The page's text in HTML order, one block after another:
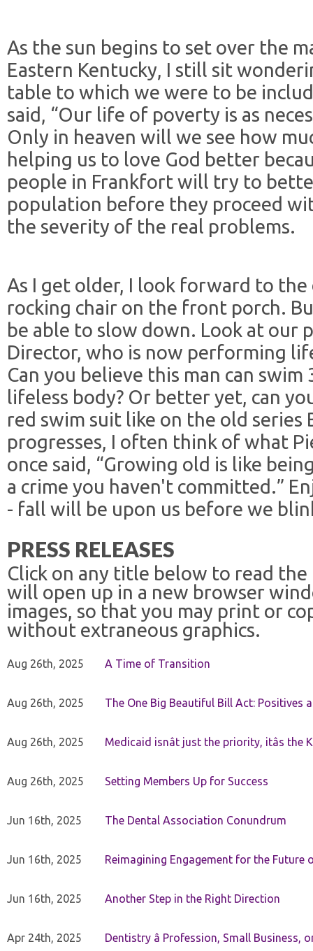
As the sun begins to set over the
Eastern Kentucky, I still sit
table to which we were to be
said, “Our life of poverty is as
Only in heaven will we see how
helping us to love God better
people in Frankfort will try to
population before they proceed
the severity of the real problems.
As I get older, I look forward to
rocking chair on the front porch.
be able to slow down. Look at our
Director, who is now performing
Can you believe this man can
lifeless body? Or better yet, can
red swim suit like on the old series
progresses, I often think of what
once said, “Growing old is like
a crime you haven't committed.”
- fall will be upon us before we
PRESS RELEASES
Click on any title below to read the
will open up in a new browser
images, so that you may print or
without extraneous graphics.
Aug 26th, 2025 A Time of Transition
Aug 26th, 2025 The One Big Beautiful Bill Act: Positives
Aug 26th, 2025 Medicaid isnât just the priority, itâs the
Aug 26th, 2025 Setting Members Up for Success
Jun 16th, 2025 The Dental Association Conundrum
Jun 16th, 2025 Reimagining Engagement for the
Jun 16th, 2025 Another Step in the Right Direction
Apr 24th, 2025 Dentistry â Profession, Small Business,